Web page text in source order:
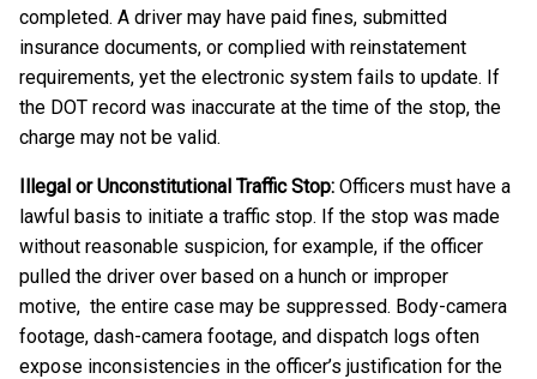
completed. A driver may have paid fines, submitted
insurance documents, or complied with reinstatement
requirements, yet the electronic system fails to update. If
the DOT record was inaccurate at the time of the stop, the
charge may not be valid.
Illegal or Unconstitutional Traffic Stop: Officers must have a
lawful basis to initiate a traffic stop. If the stop was made
without reasonable suspicion, for example, if the officer
pulled the driver over based on a hunch or improper
motive, the entire case may be suppressed. Body-camera
footage, dash-camera footage, and dispatch logs often
expose inconsistencies in the officer’s justification for the